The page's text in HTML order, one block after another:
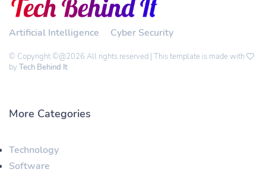
Artificial Intelligence Cyber Security
© Copyright ©@2026 All rights reserved | This template is made with
by Tech Behind It
More Categories
Technology
Software